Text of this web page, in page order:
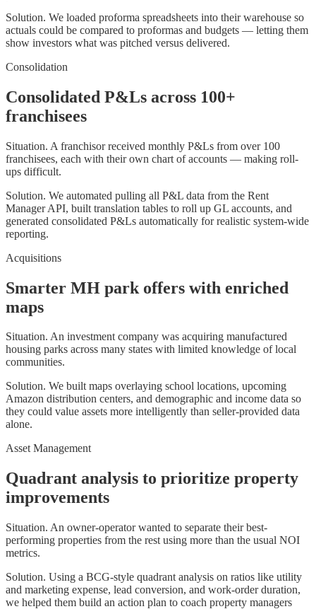
Solution. We loaded proforma spreadsheets into their warehouse so
actuals could be compared to proformas and budgets — letting them
show investors what was pitched versus delivered.
Consolidation
Consolidated P&Ls across 100+
franchisees
Situation. A franchisor received monthly P&Ls from over 100
franchisees, each with their own chart of accounts — making roll-
ups difficult.
Solution. We automated pulling all P&L data from the Rent
Manager API, built translation tables to roll up GL accounts, and
generated consolidated P&Ls automatically for realistic system-wide
reporting.
Acquisitions
Smarter MH park offers with enriched
maps
Situation. An investment company was acquiring manufactured
housing parks across many states with limited knowledge of local
communities.
Solution. We built maps overlaying school locations, upcoming
Amazon distribution centers, and demographic and income data so
they could value assets more intelligently than seller-provided data
alone.
Asset Management
Quadrant analysis to prioritize property
improvements
Situation. An owner-operator wanted to separate their best-
performing properties from the rest using more than the usual NOI
metrics.
Solution. Using a BCG-style quadrant analysis on ratios like utility
and marketing expense, lead conversion, and work-order duration,
we helped them build an action plan to coach property managers